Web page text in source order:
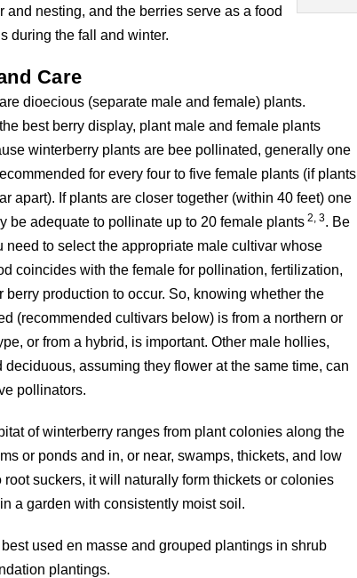
and nesting, and the berries serve as a food
during the fall and winter.
Care
dioecious (separate male and female) plants.
best berry display, plant male and female plants
winterberry plants are bee pollinated, generally one
for every four to five female plants (if plants
apart). If plants are closer together (within 40 feet) one
be adequate to pollinate up to 20 female plants 2, 3. Be
need to select the appropriate male cultivar whose
coincides with the female for pollination, fertilization,
berry production to occur. So, knowing whether the
(recommended cultivars below) is from a northern or
or from a hybrid, is important. Other male hollies,
deciduous, assuming they flower at the same time, can
pollinators.
of winterberry ranges from plant colonies along the
or ponds and in, or near, swamps, thickets, and low
root suckers, it will naturally form thickets or colonies
a garden with consistently moist soil.
used en masse and grouped plantings in shrub
plantings.